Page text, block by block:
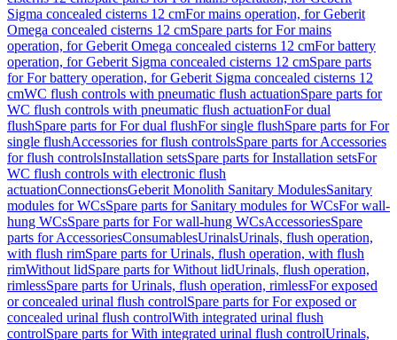
Sigma concealed cisterns 12 cmFor mains operation, for Geberit
Omega concealed cisterns 12 cmSpare parts for For mains
operation, for Geberit Omega concealed cisterns 12 cmFor battery
operation, for Geberit Sigma concealed cisterns 12 cmSpare parts
for For battery operation, for Geberit Sigma concealed cisterns 12
cmWC flush controls with pneumatic flush actuationSpare parts for
WC flush controls with pneumatic flush actuationFor dual
flushSpare parts for For dual flushFor single flushSpare parts for For
single flushAccessories for flush controlsSpare parts for Accessories
for flush controlsInstallation setsSpare parts for Installation setsFor
WC flush controls with electronic flush
actuationConnectionsGeberit Monolith Sanitary ModulesSanitary
modules for WCsSpare parts for Sanitary modules for WCsFor wall-
hung WCsSpare parts for For wall-hung WCsAccessoriesSpare
parts for AccessoriesConsumablesUrinalsUrinals, flush operation,
with flush rimSpare parts for Urinals, flush operation, with flush
rimWithout lidSpare parts for Without lidUrinals, flush operation,
rimlessSpare parts for Urinals, flush operation, rimlessFor exposed
or concealed urinal flush controlSpare parts for For exposed or
concealed urinal flush controlWith integrated urinal flush
controlSpare parts for With integrated urinal flush controlUrinals,